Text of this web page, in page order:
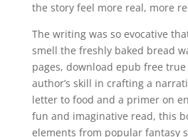
the story feel more real, more
The writing was so evocative
smell the freshly baked bread
pages, download epub free
author’s skill in crafting a
letter to food and a primer on
fun and imaginative read, this
elements from popular fantasy